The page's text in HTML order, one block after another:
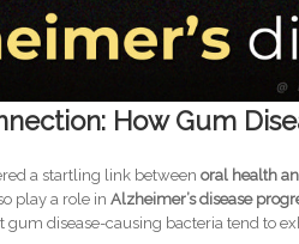
How Gum
a startling link betweenoral health
play a role inAlzheimer’s disease
gum disease-causing bacteria tend to